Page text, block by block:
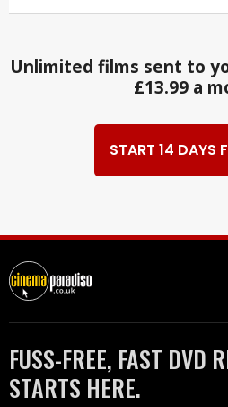
Unlimited films sent to
£13.99 a
START 14 DAYS
FUSS-FREE, FAST DVD
STARTS HERE.